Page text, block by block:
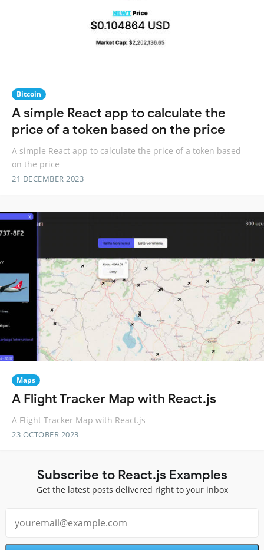
Bitcoin
A simple React app to calculate the
price of a token based on the price
A simple React app to calculate the price of a token based
on the price
21 DECEMBER 2023
Maps
A Flight Tracker Map with React.js
A Flight Tracker Map with React.js
23 OCTOBER 2023
Subscribe to React.js Examples
Get the latest posts delivered right to your inbox